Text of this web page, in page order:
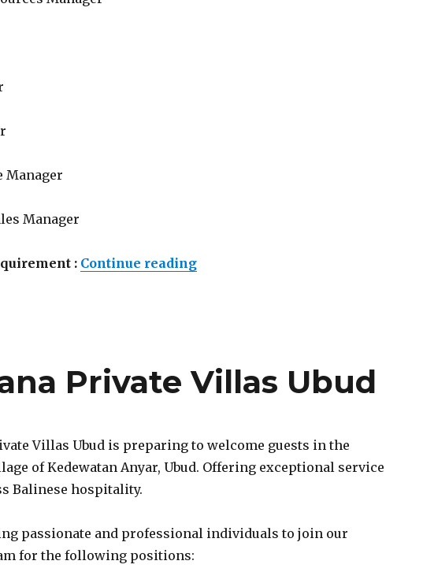
Manager
Manager
: Continue reading“Lowongan Sardja Uluwatu Pecatu”
Private Villas Ubud
Villas Ubud is preparing to welcome guests in the
of Kedewatan Anyar, Ubud. Offering exceptional service
Balinese hospitality.
passionate and professional individuals to join our
for the following positions: